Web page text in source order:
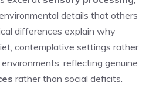
details that others
differences explain why
contemplative settings rather
reflecting genuine
rather than social deficits.